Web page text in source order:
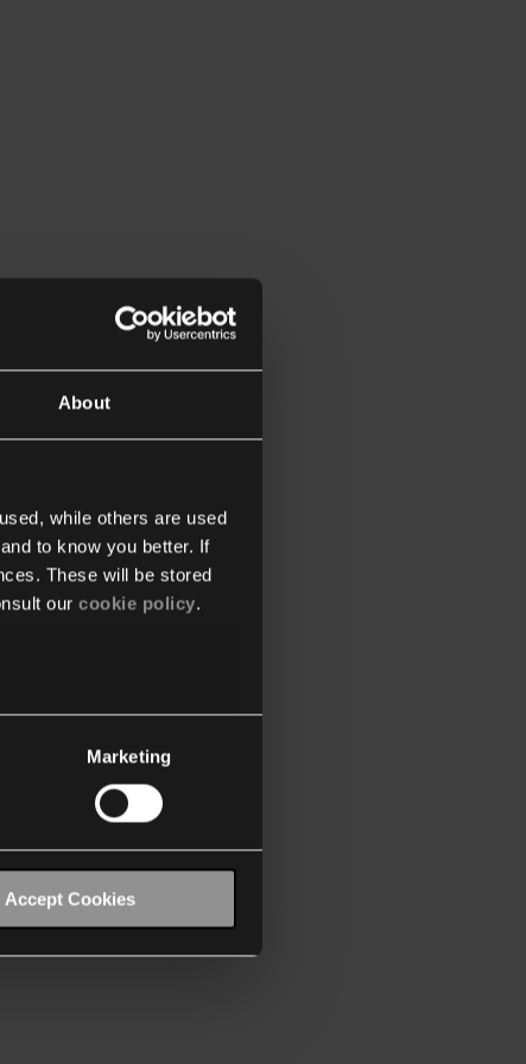
About
while others are used
to know you better. If
These will be stored
our cookie policy.
Marketing
Accept Cookies